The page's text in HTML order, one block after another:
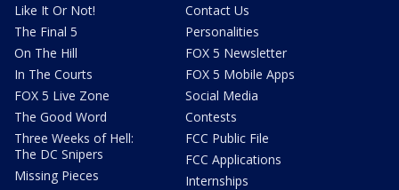
Like It Or Not!
The Final 5
On The Hill
In The Courts
FOX 5 Live Zone
The Good Word
Three Weeks of Hell:
The DC Snipers
Missing Pieces
Contact Us
Personalities
FOX 5 Newsletter
FOX 5 Mobile Apps
Social Media
Contests
FCC Public File
FCC Applications
Internships